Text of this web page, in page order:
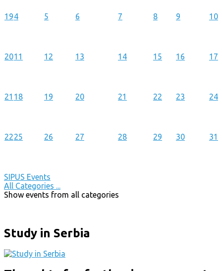
194 5 6 7 8 9 10
2011 12 13 14 15 16 17
21 18 19 20 21 22 23 24
2225 26 27 28 29 30 31
SIPUS Events
All Categories ...
Show events from all categories
Study in Serbia